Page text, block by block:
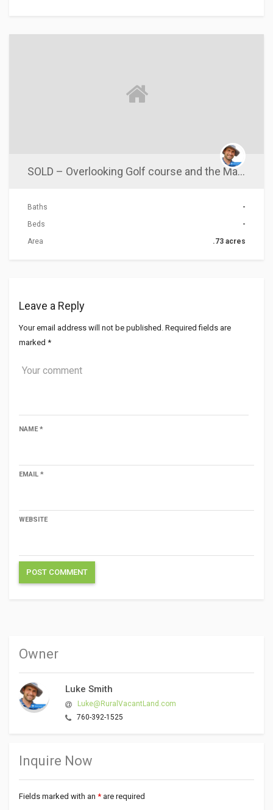
SOLD – Overlooking Golf course and the Majestic Eel River
Baths
-
Beds
-
Area
.73 acres
Leave a Reply
Your email address will not be published. Required fields are
marked *
NAME*
EMAIL *
WEBSITE
Owner
Luke Smith
Luke@RuralVacantLand.com
760-392-1525
Inquire Now
Fields marked with an * are required